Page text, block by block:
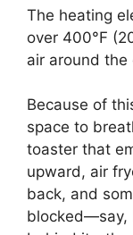
The heating
over 400°F
air around
Because of
space to
toaster that
upward, air
back, and
blocked—say,